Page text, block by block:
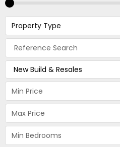
Property Type